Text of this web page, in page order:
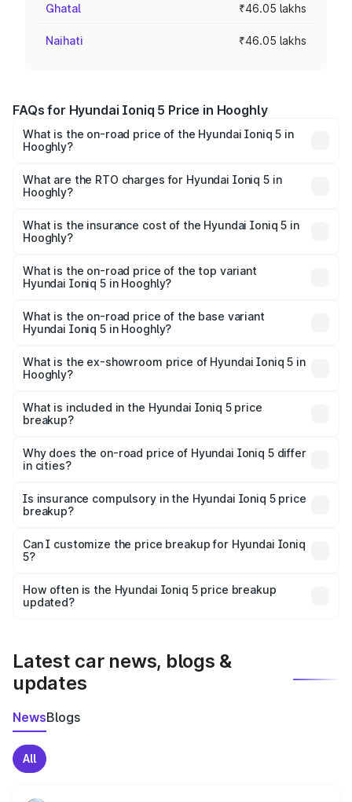
Ghatal ₹46.05 lakhs
Naihati ₹46.05 lakhs
FAQs for Hyundai Ioniq 5 Price in Hooghly
What is the on-road price of the Hyundai Ioniq 5 in
Hooghly?
₹46.05 Lakhs and ₹46.05 Lakhs. On-road prices vary
across cities based on registration fees, insurance, and
What are the RTO charges for Hyundai Ioniq 5 in
Hooghly?
in Hooghly will be ₹21.00 thousands.
What is the insurance cost of the Hyundai Ioniq 5 in
Hooghly?
5 in Hooghly is ₹1.97 lakhs
What is the on-road price of the top variant
Hyundai Ioniq 5 in Hooghly?
is ₹48.69 lakhs Lakh in Hooghly.
What is the on-road price of the base variant
Hyundai Ioniq 5 in Hooghly?
price is ₹48.69 lakhs Lakh in Hooghly.
What is the ex-showroom price of Hyundai Ioniq 5 in
Hooghly?
Hyundai Ioniq 5 in Hooghly is ₹46.05 lakhs.
What is included in the Hyundai Ioniq 5 price
breakup?
charges, insurance, road tax, handling fees, and optional
accessories.
Why does the on-road price of Hyundai Ioniq 5 differ
in cities?
charges, taxes, and insurance costs.
Is insurance compulsory in the Hyundai Ioniq 5 price
breakup?
Yes, at least third-party insurance is mandatory in India,
and it is included in the on-road price breakup.
Can I customize the price breakup for Hyundai Ioniq
5?
accessories, or different insurance plans, which will adjust
the final breakup.
How often is the Hyundai Ioniq 5 price breakup
updated?
Latest car news, blogs &
updates
NewsBlogs
All